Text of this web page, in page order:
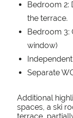
Bedroom 2:
the terrace.
Bedroom 3:
window)
Separate
Additional
spaces, a ski